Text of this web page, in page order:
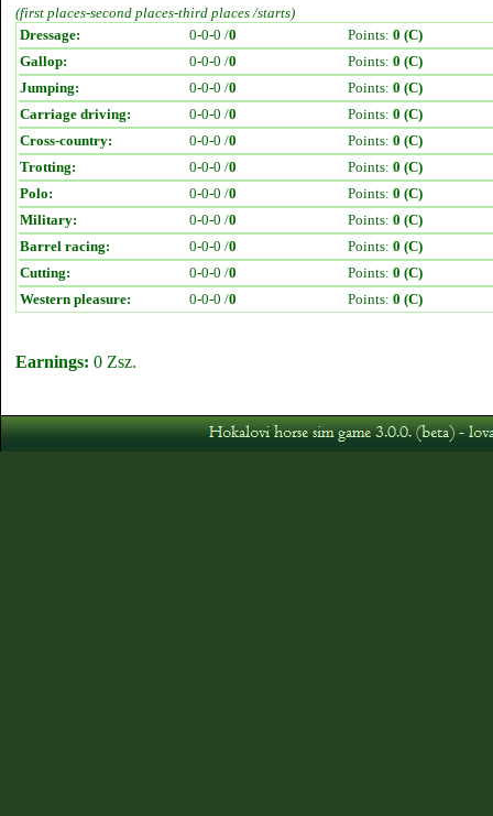
(first places-second places-third places /starts)
Dressage:
0-0-0 /0 Points: 0 (C)
Gallop:
0-0-0 /0 Points: 0 (C)
Jumping:
0-0-0 /0 Points: 0 (C)
Carriage driving:
0-0-0 /0 Points: 0 (C)
Cross-country:
0-0-0 /0 Points: 0 (C)
Trotting:
0-0-0 /0 Points: 0 (C)
Polo:
0-0-0 /0 Points: 0 (C)
Military:
0-0-0 /0 Points: 0 (C)
Barrel racing:
0-0-0 /0 Points: 0 (C)
Cutting:
0-0-0 /0 Points: 0 (C)
Western pleasure:
0-0-0 /0 Points: 0 (C)
Earnings: 0 Zsz.